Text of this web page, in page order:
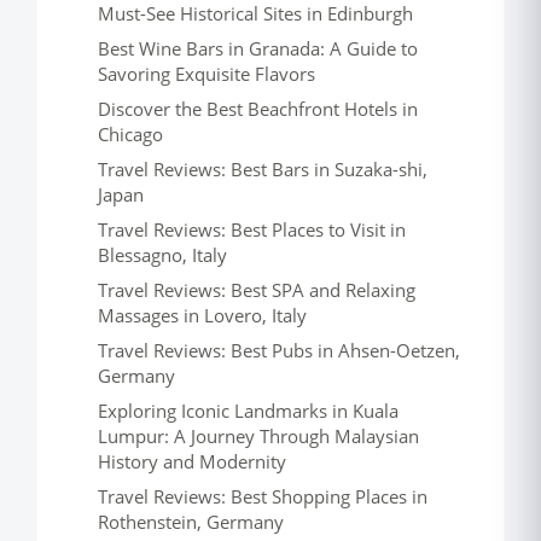
Must-See Historical Sites in Edinburgh
Best Wine Bars in Granada: A Guide to
Savoring Exquisite Flavors
Discover the Best Beachfront Hotels in
Chicago
Travel Reviews: Best Bars in Suzaka-shi,
Japan
Travel Reviews: Best Places to Visit in
Blessagno, Italy
Travel Reviews: Best SPA and Relaxing
Massages in Lovero, Italy
Travel Reviews: Best Pubs in Ahsen-Oetzen,
Germany
Exploring Iconic Landmarks in Kuala
Lumpur: A Journey Through Malaysian
History and Modernity
Travel Reviews: Best Shopping Places in
Rothenstein, Germany